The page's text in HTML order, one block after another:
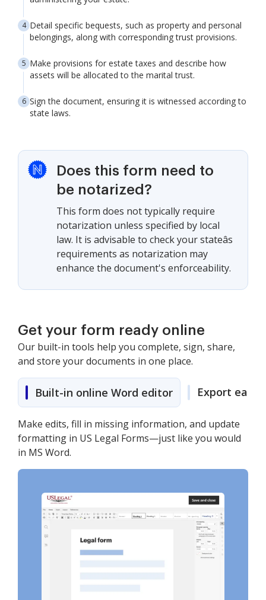
Detail specific bequests, such as property and personal
belongings, along with corresponding trust provisions.
Make provisions for estate taxes and describe how
assets will be allocated to the marital trust.
Sign the document, ensuring it is witnessed according to
state laws.
Does this form need to
be notarized?
This form does not typically require
notarization unless specified by local
law. It is advisable to check your stateâs
requirements as notarization may
enhance the document's enforceability.
Get your form ready online
Our built-in tools help you complete, sign, share,
and store your documents in one place.
Built-in online Word editor Export easily
Make edits, fill in missing information, and update
formatting in US Legal Forms—just like you would
in MS Word.